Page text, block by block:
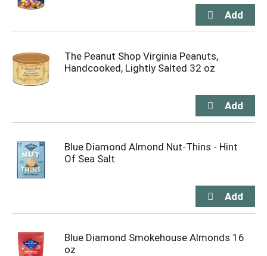
The Peanut Shop Virginia Peanuts,
Handcooked, Lightly Salted 32 oz
Blue Diamond Almond Nut-Thins - Hint
Of Sea Salt
Blue Diamond Smokehouse Almonds 16
oz